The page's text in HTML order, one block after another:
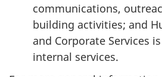
communications,
building activities; and
and Corporate Services
internal services.